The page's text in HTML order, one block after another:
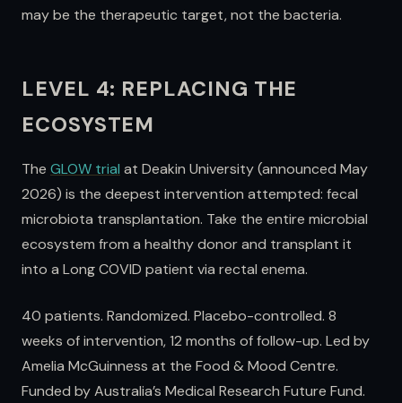
may be the therapeutic target, not the bacteria.
LEVEL 4: REPLACING THE
ECOSYSTEM
The GLOW trial at Deakin University (announced May
2026) is the deepest intervention attempted: fecal
microbiota transplantation. Take the entire microbial
ecosystem from a healthy donor and transplant it
into a Long COVID patient via rectal enema.
40 patients. Randomized. Placebo-controlled. 8
weeks of intervention, 12 months of follow-up. Led by
Amelia McGuinness at the Food & Mood Centre.
Funded by Australia’s Medical Research Future Fund.